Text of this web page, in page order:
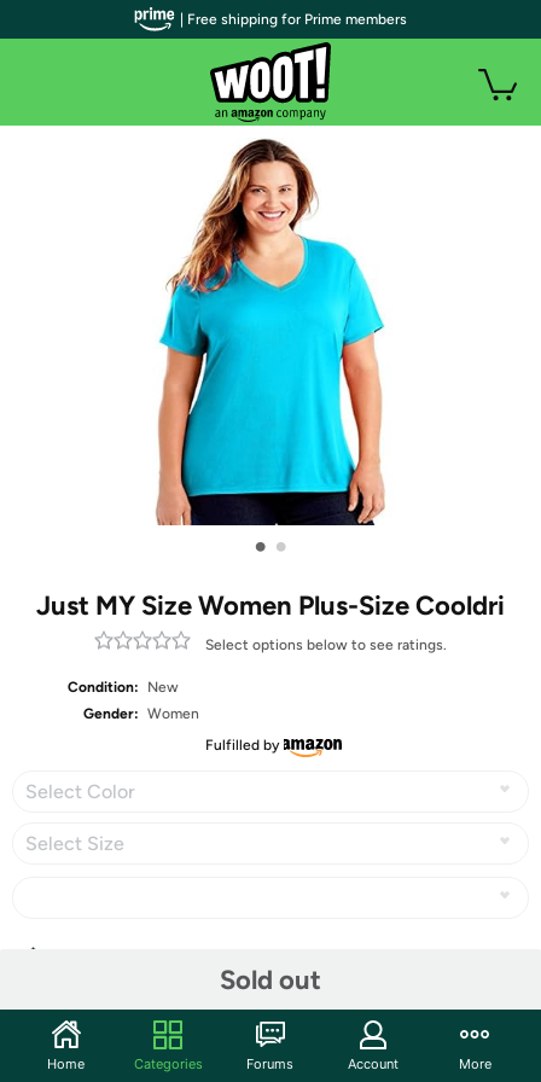
• •
Just MY Size Women Plus-Size Cooldri
Select options below to see ratings.
Condition:
New
Gender: Women
Fulfilled by
Select Color
Select Size
Sold out
Community
| Free shipping for Prime members
Home Categories Forums Account More